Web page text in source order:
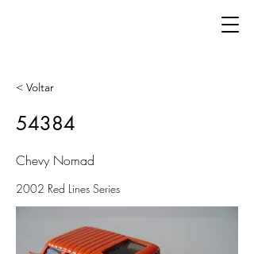
< Voltar
54384
Chevy Nomad
2002 Red Lines Series